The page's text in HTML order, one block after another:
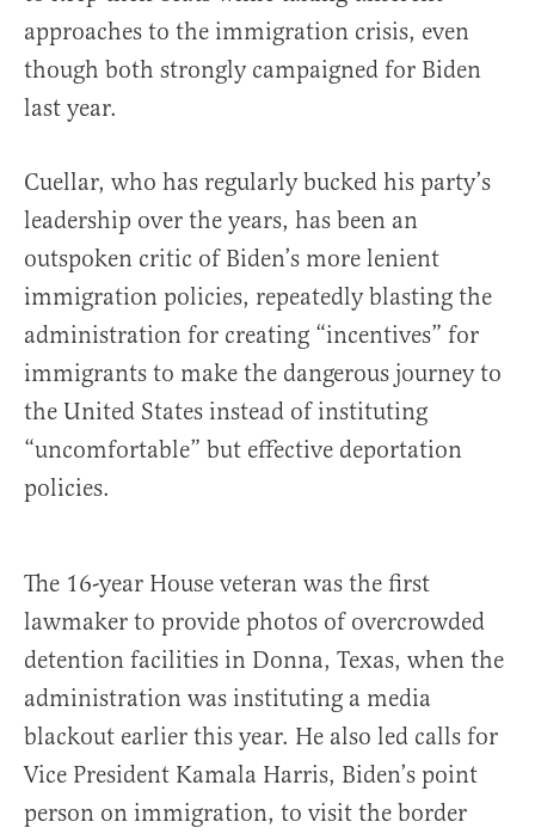
approaches to the immigration crisis, even
though both strongly campaigned for Biden
last year.
Cuellar, who has regularly bucked his party’s
leadership over the years, has been an
outspoken critic of Biden’s more lenient
immigration policies, repeatedly blasting the
administration for creating “incentives” for
immigrants to make the dangerous journey to
the United States instead of instituting
“uncomfortable” but effective deportation
policies.
The 16-year House veteran was the first
lawmaker to provide photos of overcrowded
detention facilities in Donna, Texas, when the
administration was instituting a media
blackout earlier this year. He also led calls for
Vice President Kamala Harris, Biden’s point
person on immigration, to visit the border